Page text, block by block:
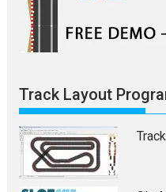
Track Layout